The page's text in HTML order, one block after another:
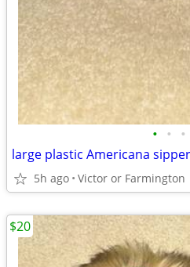
• • •
large plastic Americana
5h ago Victor or Farmington
$20